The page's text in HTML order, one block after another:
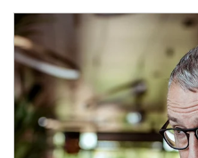
Article Image